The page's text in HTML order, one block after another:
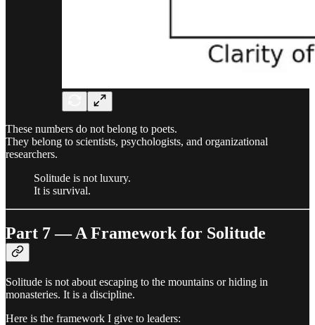
These numbers do not belong to poets.
They belong to scientists, psychologists, and organizational
researchers.
Solitude is not luxury.
It is survival.
Part 7 — A Framework for Solitude
Solitude is not about escaping to the mountains or hiding in
monasteries. It is a discipline.
Here is the framework I give to leaders: